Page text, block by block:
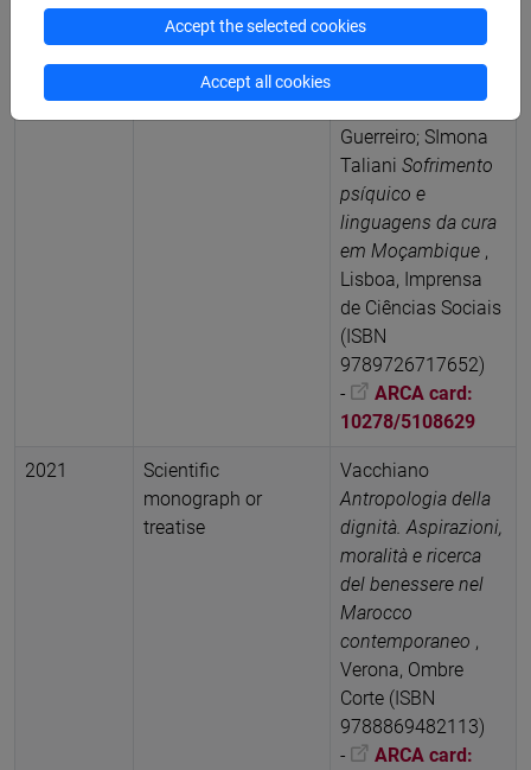
Mahumane;
Francesca
Cavallo; Clayton
Guerreiro; SImona
Taliani Sofrimento
psíquico e
linguagens da cura
em Moçambique ,
Lisboa, Imprensa
de Ciências Sociais
(ISBN
9789726717652)
-
ARCA card:
10278/5108629
2021
Scientific
monograph or
treatise
Vacchiano
Antropologia della
dignità. Aspirazioni,
moralità e ricerca
del benessere nel
Marocco
contemporaneo ,
Verona, Ombre
Corte (ISBN
9788869482113)
-
ARCA card:
Accept the selected cookies
Accept all cookies